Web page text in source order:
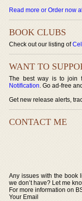
Read more or Order now
BOOK CLUBS
Check out our listing of
WANT TO
The best way is to join
Notification. Go ad-free
Get new release alerts,
CONTACT ME
Any issues with the book
we don’t have? Let me
For more information on
Your Email